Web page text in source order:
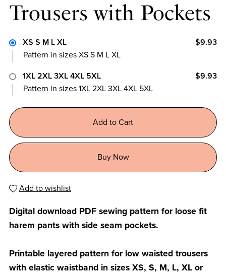
Trousers with Pockets
XS S M L XL
$9.93
Pattern in sizes XS S M L XL
1XL 2XL 3XL 4XL 5XL
$9.93
Pattern in sizes 1XL 2XL 3XL 4XL 5XL
Add to Cart
Buy Now
Add to wishlist
Digital download PDF sewing pattern for loose fit
harem pants with side seam pockets.
Printable layered pattern for low waisted trousers
with elastic waistband in sizes XS, S, M, L, XL or